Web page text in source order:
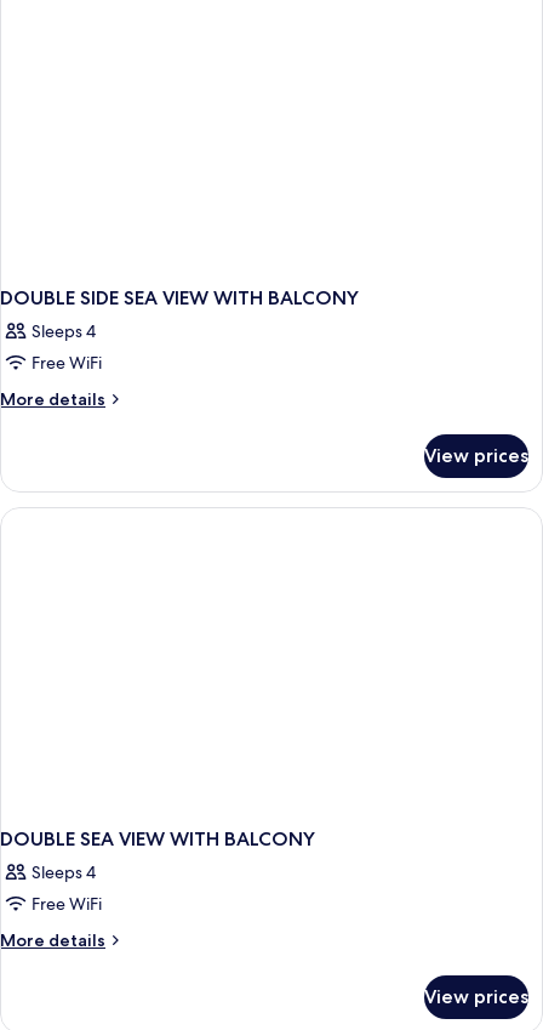
DOUBLE SIDE SEA VIEW WITH BALCONY
Sleeps 4
Free WiFi
More details
More
SIDE
SEA
VIEW
View prices
DOUBLE SEA VIEW WITH BALCONY
Sleeps 4
Free WiFi
More details
More
View prices